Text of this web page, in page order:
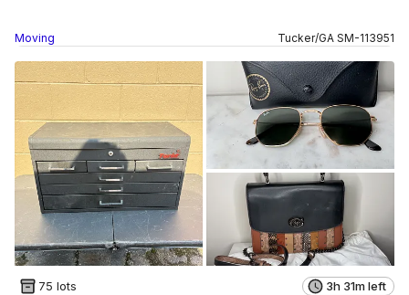
Moving Tucker/GA SM-113951
75 lots 3h 31m left